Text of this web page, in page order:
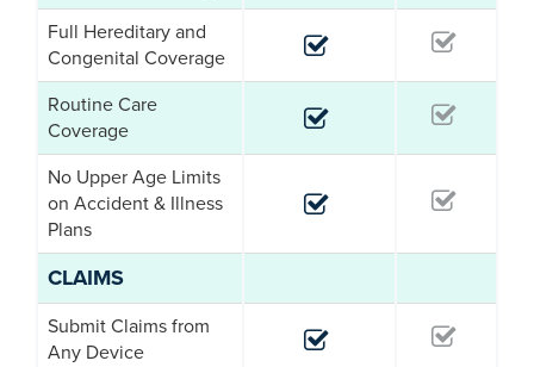
Full Hereditary and
Congenital Coverage
Routine Care
Coverage
No Upper Age Limits
on Accident & Illness
Plans
CLAIMS
Submit Claims from
Any Device